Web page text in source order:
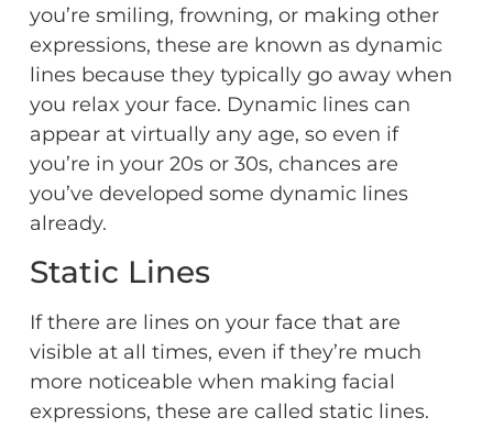
you’re smiling, frowning, or making other
expressions, these are known as dynamic
lines because they typically go away when
you relax your face. Dynamic lines can
appear at virtually any age, so even if
you’re in your 20s or 30s, chances are
you’ve developed some dynamic lines
already.
Static Lines
If there are lines on your face that are
visible at all times, even if they’re much
more noticeable when making facial
expressions, these are called static lines.